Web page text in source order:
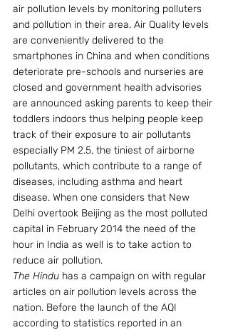
air pollution levels by monitoring polluters
and pollution in their area. Air Quality levels
are conveniently delivered to the
smartphones in China and when conditions
deteriorate pre-schools and nurseries are
closed and government health advisories
are announced asking parents to keep their
toddlers indoors thus helping people keep
track of their exposure to air pollutants
especially PM 2.5, the tiniest of airborne
pollutants, which contribute to a range of
diseases, including asthma and heart
disease. When one considers that New
Delhi overtook Beijing as the most polluted
capital in February 2014 the need of the
hour in India as well is to take action to
reduce air pollution.
The Hindu has a campaign on with regular
articles on air pollution levels across the
nation. Before the launch of the AQI
according to statistics reported in an